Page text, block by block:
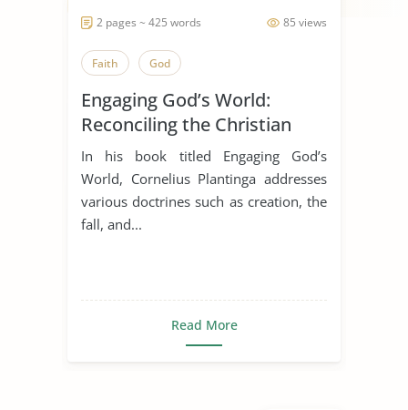
85 views
2 pages ~ 425 words
Faith God
Engaging God’s World:
Reconciling the Christian
Faith with Rational Thought
In his book titled Engaging God’s
World, Cornelius Plantinga addresses
various doctrines such as creation, the
fall, and...
Read More